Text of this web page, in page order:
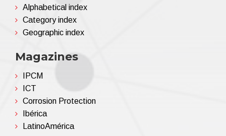
... your eye sees the colour, we reproduce it ...
Alphabetical index
Category index
Geographic index
Magazines
IPCM
ICT
Corrosion Protection
Ibérica
LatinoAmérica